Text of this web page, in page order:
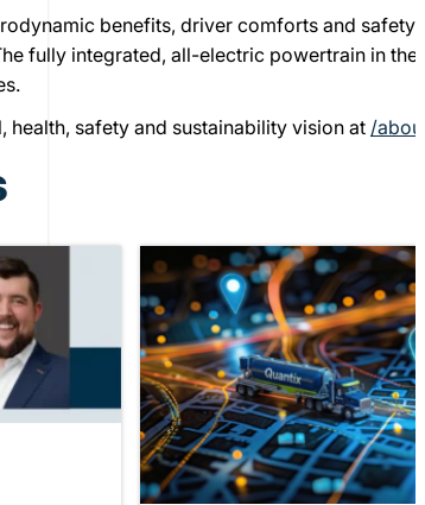
benefits, driver comforts and
fully integrated, all-electric powertrain in
health, safety and sustainability vision at /